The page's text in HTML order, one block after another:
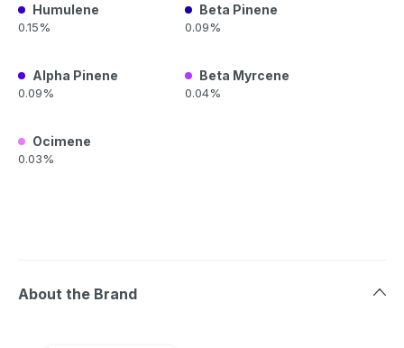
Humulene
0.15%
Beta Pinene
0.09%
Alpha Pinene
0.09%
Beta Myrcene
0.04%
Ocimene
0.03%
About the Brand